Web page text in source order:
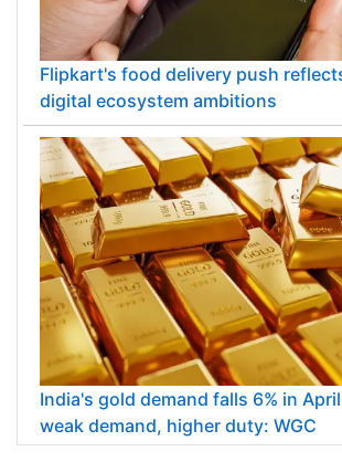
Flipkart's food delivery push
digital ecosystem ambitions
India's gold demand falls 6% in
weak demand, higher duty: WGC